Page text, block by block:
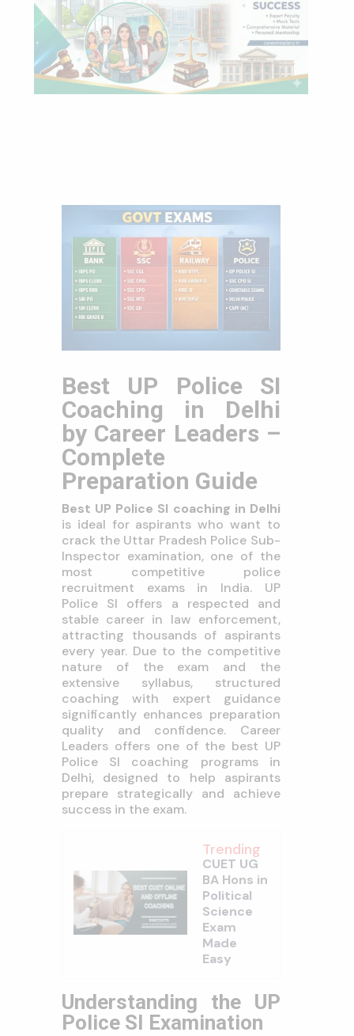
Best UP Police SI
Coaching in Delhi
by Career Leaders –
Complete
Preparation Guide
Best UP Police SI coaching in Delhi
is ideal for aspirants who want to
crack the Uttar Pradesh Police Sub-
Inspector examination, one of the
most competitive police
recruitment exams in India. UP
Police SI offers a respected and
stable career in law enforcement,
attracting thousands of aspirants
every year. Due to the competitive
nature of the exam and the
extensive syllabus, structured
coaching with expert guidance
significantly enhances preparation
quality and confidence. Career
Leaders offers one of the best UP
Police SI coaching programs in
Delhi, designed to help aspirants
prepare strategically and achieve
success in the exam.
Trending
CUET UG
BA Hons in
Political
Science
Exam
Made
Easy
Understanding the UP
Police SI Examination